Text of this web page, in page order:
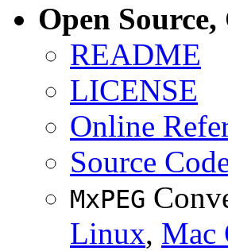
Open
README
LICENSE
Online
Source
MxPEG
Linux, Mac